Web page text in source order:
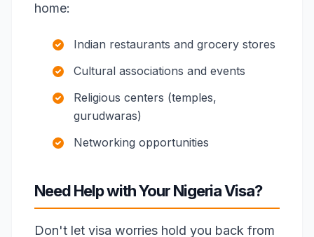
home:
Indian restaurants and grocery stores
Cultural associations and events
Religious centers (temples,
gurudwaras)
Networking opportunities
Need Help with Your Nigeria Visa?
Don't let visa worries hold you back from